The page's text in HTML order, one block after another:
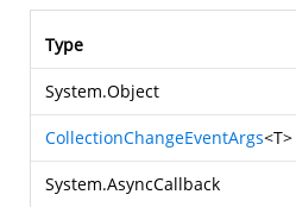
Type
System.Object
CollectionChangeEventArgs<T>
System.AsyncCallback